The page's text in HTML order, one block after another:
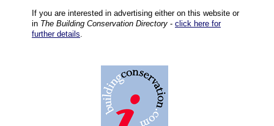
If you are interested in advertising either on this website or
in The Building Conservation Directory - click here for
further details